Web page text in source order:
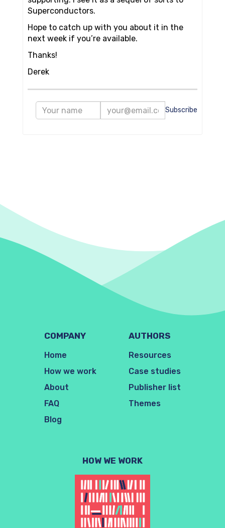
Superconductors.
Hope to catch up with you about it in the
next week if you’re available.
Thanks!
Derek
Subscribe
COMPANY
Home
How we work
About
FAQ
Blog
AUTHORS
Resources
Case studies
Publisher list
Themes
HOW WE WORK